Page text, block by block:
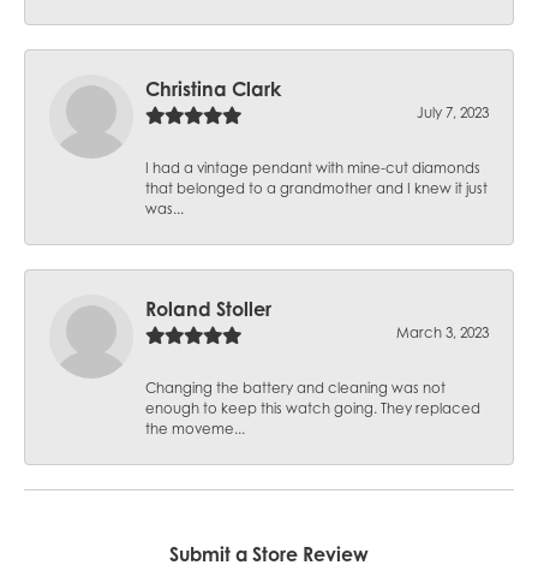
Christina Clark
July 7, 2023
I had a vintage pendant with mine-cut diamonds
that belonged to a grandmother and I knew it just
was...
Roland Stoller
March 3, 2023
Changing the battery and cleaning was not
enough to keep this watch going. They replaced
the moveme...
Submit a Store Review